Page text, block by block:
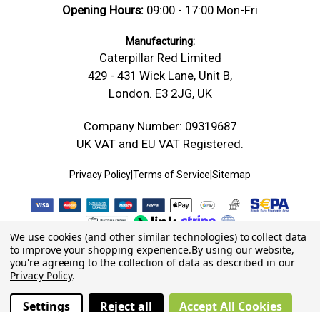
Opening Hours: 09:00 - 17:00 Mon-Fri
Manufacturing:
Caterpillar Red Limited
429 - 431 Wick Lane, Unit B,
London. E3 2JG, UK
Company Number: 09319687
UK VAT and EU VAT Registered.
© 2026 Caterpillar Red
Privacy PolicyTerms of Service Sitemap
We use cookies (and other similar technologies) to collect data
to improve your shopping experience.By using our website,
you're agreeing to the collection of data as described in our
Privacy Policy.
Settings Reject all Accept All Cookies